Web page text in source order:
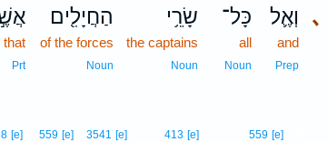
､ וְאֶ֛ל
and
Prep
כָּל־
all
Noun
שָׂרֵ֥י
the captains
Noun
הַחֲיָלִ֖ים
of the forces
Noun
that
Prt
559 [e]9
413 [e]
3541 [e]
559 [e]
[e]